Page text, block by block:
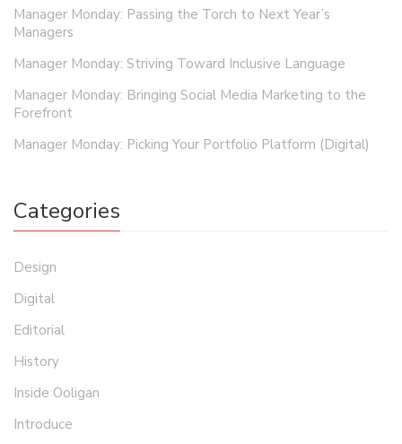
Manager Monday: Passing the Torch to Next Year’s
Managers
Manager Monday: Striving Toward Inclusive Language
Manager Monday: Bringing Social Media Marketing to the
Forefront
Manager Monday: Picking Your Portfolio Platform (Digital)
Categories
Design
Digital
Editorial
History
Inside Ooligan
Introduce